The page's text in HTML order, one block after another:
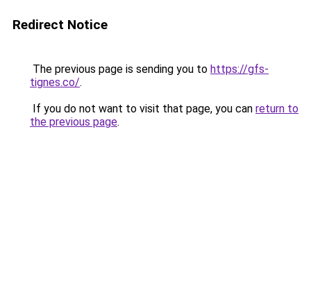
Redirect Notice
The previous page is sending you to https://gfs-
tignes.co/.
If you do not want to visit that page, you can return to
the previous page.